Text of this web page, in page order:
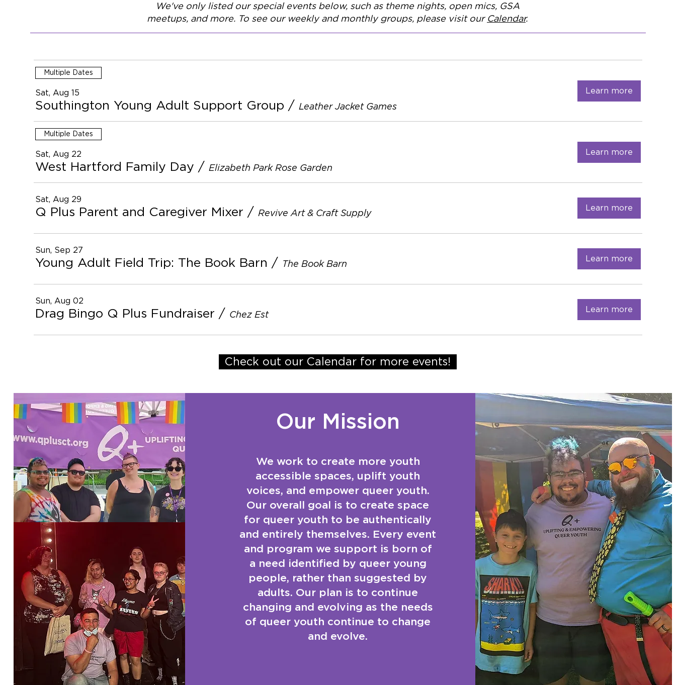
We've only listed our special events below, such as theme nights, open mics, GSA
meetups, and more. To see our weekly and monthly groups, please visit our Calendar.
Multiple Dates
Sat, Aug 15
Southington Young Adult Support Group / Leather Jacket Games
Learn more
Multiple Dates
Sat, Aug 22
West Hartford Family Day / Elizabeth Park Rose Garden
Learn more
Sat, Aug 29
Q Plus Parent and Caregiver Mixer / Revive Art & Craft Supply
Learn more
Sun, Sep 27
Young Adult Field Trip: The Book Barn / The Book Barn
Learn more
Sun, Aug 02
Drag Bingo Q Plus Fundraiser / Chez Est
Learn more
Check out our Calendar for more events!
Our Mission
We work to create more youth
accessible spaces, uplift youth
voices, and empower queer youth.
Our overall goal is to create space
for queer youth to be authentically
and entirely themselves. Every event
and program we support is born of
a need identified by queer young
people, rather than suggested by
adults. Our plan is to continue
changing and evolving as the needs
of queer youth continue to change
and evolve.